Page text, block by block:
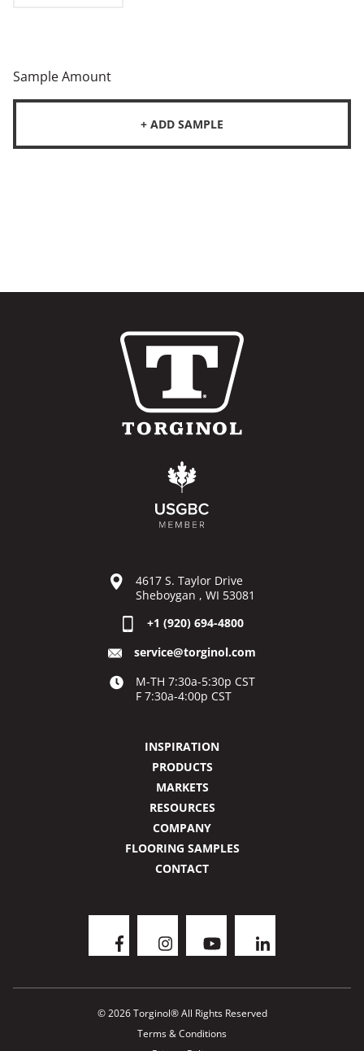
Sample Amount
+ ADD SAMPLE
4617 S. Taylor Drive
Sheboygan , WI 53081
+1 (920) 694-4800
service@torginol.com
M-TH 7:30a-5:30p CST
F 7:30a-4:00p CST
INSPIRATION
PRODUCTS
MARKETS
RESOURCES
COMPANY
FLOORING SAMPLES
CONTACT
© 2026 Torginol® All Rights Reserved
Terms & Conditions